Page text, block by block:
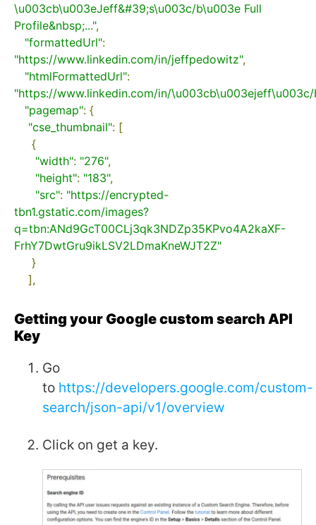
\u003cb\u003eJeff&#39;s\u003c/b\u003e Full
Profile&nbsp;...",
"formattedUrl":
"https://www.linkedin.com/in/jeffpedowitz",
"htmlFormattedUrl":
"https://www.linkedin.com/in/
"pagemap": {
"cse_thumbnail": [
{
"width": "276",
"height": "183",
"src": "https://encrypted-
tbn1.gstatic.com/images?
q=tbn:ANd9GcT00CLj3qk3NDZp35KPvo4A2kaXF-
FrhY7DwtGru9ikLSV2LDmaKneWJT2Z"
}
],
Getting your Google custom search API
Key
Go
to https://developers.google.com/custom-
search/json-api/v1/overview
Click on get a key.